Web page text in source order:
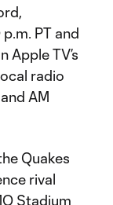
PT and
Apple TV’s
radio
AM
Quakes
rival
Stadium